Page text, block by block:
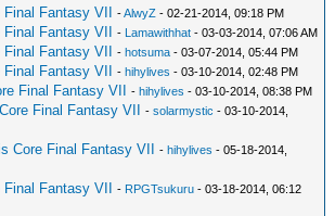
Fantasy VII -AlwyZ - 02-21-2014, 09:18 PM
Fantasy VII - Lamawithhat - 03-03-2014, 07:06 AM
Fantasy VII -hotsuma - 03-07-2014, 05:44 PM
Fantasy VII -hihylives - 03-10-2014, 02:48 PM
Final Fantasy VII -hihylives - 03-10-2014, 08:38 PM
Final Fantasy VII -solarmystic - 03-10-2014,
Core Final Fantasy VII -hihylives - 05-18-2014,
Fantasy VII - RPGTsukuru - 03-18-2014, 06:12